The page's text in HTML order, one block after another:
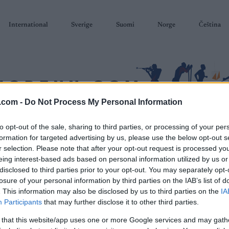
- Do Not Process My Personal Information
opt-out of the sale, sharing to third parties, or processing of your
for targeted advertising by us, please use the below opt-out
selection. Please note that after your opt-out request is processed
interest-based ads based on personal information utilized by us
to third parties prior to your opt-out. You may separately
of your personal information by third parties on the IAB’s list of
This information may also be disclosed by us to third parties on the
Participants that may further disclose it to other third parties.
that this website/app uses one or more Google services and may
International Sverige Suomi Norge Čeština
SKISKYTING RULLESKI ORIENTERING TERMINLISTER &
Tanumsloppet